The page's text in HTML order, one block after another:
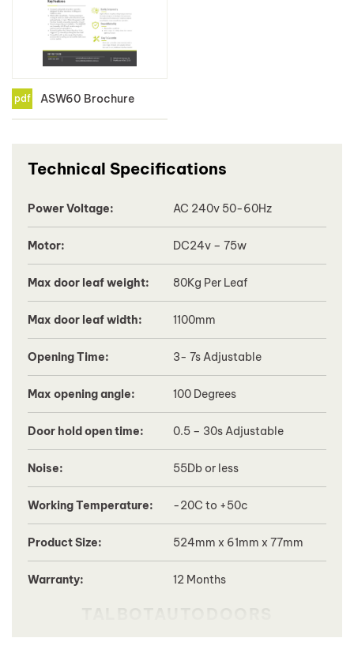
pdf ASW60 Brochure
Technical Specifications
Power Voltage: AC 240v 50-60Hz
Motor: DC24v – 75w
Max door leaf weight: 80Kg Per Leaf
Max door leaf width: 1100mm
Opening Time: 3- 7s Adjustable
Max opening angle: 100 Degrees
Door hold open time: 0.5 – 30s Adjustable
Noise: 55Db or less
Working Temperature: -20C to +50c
Product Size: 524mm x 61mm x 77mm
Warranty: 12 Months